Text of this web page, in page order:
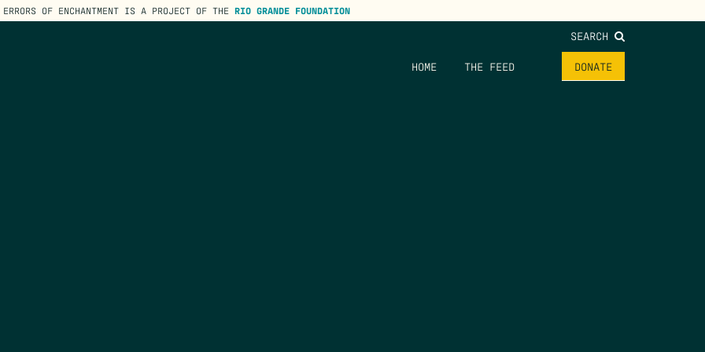
ERRORS OF ENCHANTMENT IS A PROJECT OF THE RIO GRANDE FOUNDATION
SEARCH
HOME THE FEED DONATE